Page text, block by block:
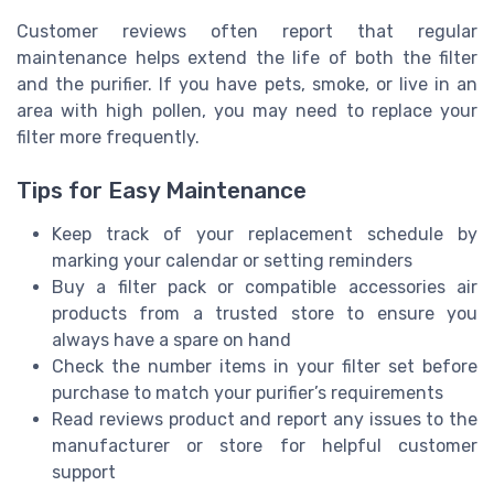
Customer reviews often report that regular
maintenance helps extend the life of both the filter
and the purifier. If you have pets, smoke, or live in an
area with high pollen, you may need to replace your
filter more frequently.
Tips for Easy Maintenance
Keep track of your replacement schedule by
marking your calendar or setting reminders
Buy a filter pack or compatible accessories air
products from a trusted store to ensure you
always have a spare on hand
Check the number items in your filter set before
purchase to match your purifier’s requirements
Read reviews product and report any issues to the
manufacturer or store for helpful customer
support